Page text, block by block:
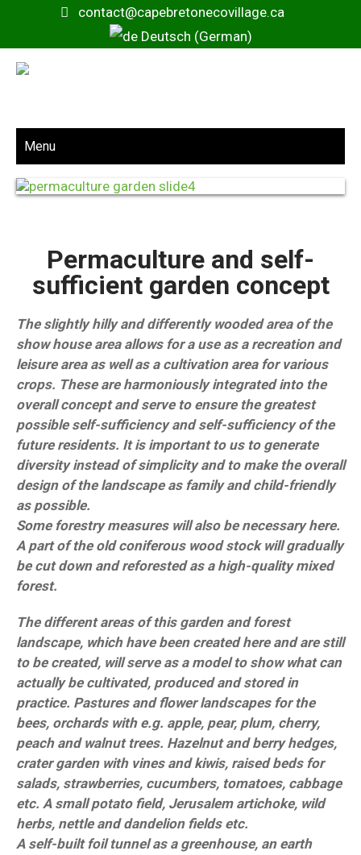
contact@capebretonecovillage.ca
Deutsch (German)
Menu
Permaculture and self-
sufficient garden concept
The slightly hilly and differently wooded area of the
show house area allows for a use as a recreation and
leisure area as well as a cultivation area for various
crops. These are harmoniously integrated into the
overall concept and serve to ensure the greatest
possible self-sufficiency and self-sufficiency of the
future residents. It is important to us to generate
diversity instead of simplicity and to make the overall
design of the landscape as family and child-friendly
as possible.
Some forestry measures will also be necessary here.
A part of the old coniferous wood stock will gradually
be cut down and reforested as a high-quality mixed
forest.
The different areas of this garden and forest
landscape, which have been created here and are still
to be created, will serve as a model to show what can
actually be cultivated, produced and stored in
practice. Pastures and flower landscapes for the
bees, orchards with e.g. apple, pear, plum, cherry,
peach and walnut trees. Hazelnut and berry hedges,
crater garden with vines and kiwis, raised beds for
salads, strawberries, cucumbers, tomatoes, cabbage
etc. A small potato field, Jerusalem artichoke, wild
herbs, nettle and dandelion fields etc.
A self-built foil tunnel as a greenhouse, an earth